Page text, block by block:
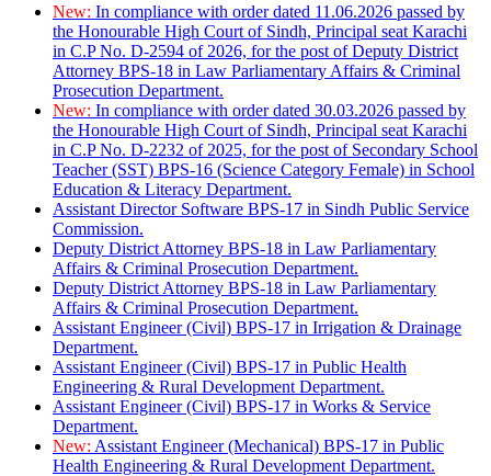
New: In compliance with order dated 11.06.2026 passed by
the Honourable High Court of Sindh, Principal seat Karachi
in C.P No. D-2594 of 2026, for the post of Deputy District
Attorney BPS-18 in Law Parliamentary Affairs & Criminal
Prosecution Department.
New: In compliance with order dated 30.03.2026 passed by
the Honourable High Court of Sindh, Principal seat Karachi
in C.P No. D-2232 of 2025, for the post of Secondary School
Teacher (SST) BPS-16 (Science Category Female) in School
Education & Literacy Department.
Assistant Director Software BPS-17 in Sindh Public Service
Commission.
Deputy District Attorney BPS-18 in Law Parliamentary
Affairs & Criminal Prosecution Department.
Deputy District Attorney BPS-18 in Law Parliamentary
Affairs & Criminal Prosecution Department.
Assistant Engineer (Civil) BPS-17 in Irrigation & Drainage
Department.
Assistant Engineer (Civil) BPS-17 in Public Health
Engineering & Rural Development Department.
Assistant Engineer (Civil) BPS-17 in Works & Service
Department.
New: Assistant Engineer (Mechanical) BPS-17 in Public
Health Engineering & Rural Development Department.